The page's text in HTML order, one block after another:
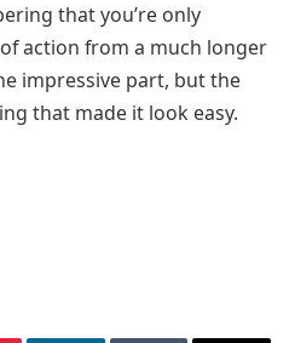
that you’re only
action from a much longer
impressive part, but the
that made it look easy.